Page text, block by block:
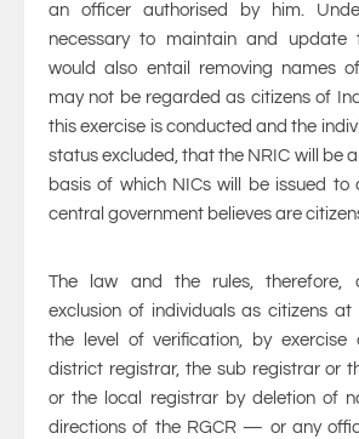
an officer authorised by him.
necessary to maintain and update
would also entail removing names
may not be regarded as citizens of
this exercise is conducted and the
status excluded, that the NRIC will be
basis of which NICs will be issued to
central government believes are
The law and the rules, therefore,
exclusion of individuals as citizens at
the level of verification, by
district registrar, the sub registrar or
or the local registrar by deletion of
directions of the RGCR — or any